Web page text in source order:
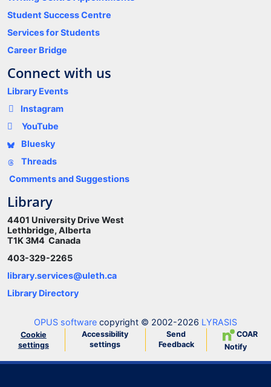
Student Success Centre
Services for Students
Career Bridge
Connect with us
Library Events
Instagram
YouTube
Bluesky
Threads
Comments and Suggestions
Library
4401 University Drive West
Lethbridge, Alberta
T1K 3M4 Canada
403-329-2265
library.services@uleth.ca
Library Directory
OPUS software copyright © 2002-2026 LYRASIS
Cookie
settings
Accessibility
settings
Send
Feedback
COAR
Notify